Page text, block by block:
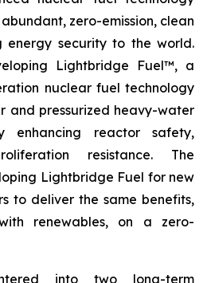
zero-emission, clean
energy security to the world.
Lightbridge Fuel™, a
nuclear fuel technology
and pressurized heavy-water
enhancing reactor safety,
resistance. The
Lightbridge Fuel for new
to deliver the same benefits,
renewables, on a zero-
into two long-term